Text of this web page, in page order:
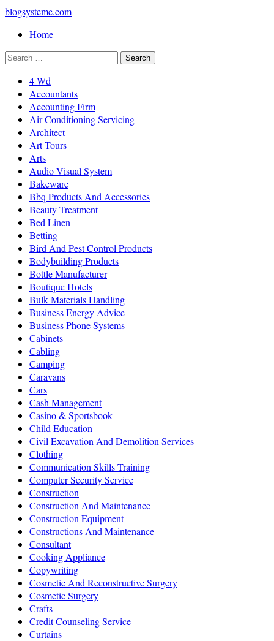
blogsysteme.com
Home
4 Wd
Accountants
Accounting Firm
Air Conditioning Servicing
Architect
Art Tours
Arts
Audio Visual System
Bakeware
Bbq Products And Accessories
Beauty Treatment
Bed Linen
Betting
Bird And Pest Control Products
Bodybuilding Products
Bottle Manufacturer
Boutique Hotels
Bulk Materials Handling
Business Energy Advice
Business Phone Systems
Cabinets
Cabling
Camping
Caravans
Cars
Cash Management
Casino & Sportsbook
Child Education
Civil Excavation And Demolition Services
Clothing
Communication Skills Training
Computer Security Service
Construction
Construction And Maintenance
Construction Equipment
Constructions And Maintenance
Consultant
Cooking Appliance
Copywriting
Cosmetic And Reconstructive Surgery
Cosmetic Surgery
Crafts
Credit Counseling Service
Curtains